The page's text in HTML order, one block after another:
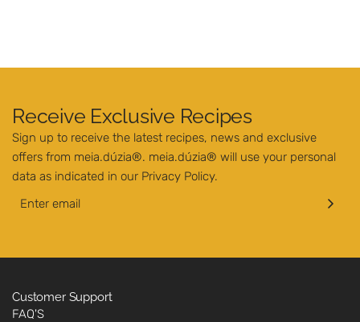
Receive Exclusive Recipes
Sign up to receive the latest recipes, news and exclusive
offers from meia.dúzia®. meia.dúzia® will use your personal
data as indicated in our Privacy Policy.
Customer Support
FAQ'S